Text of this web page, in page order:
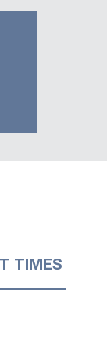
TIMES